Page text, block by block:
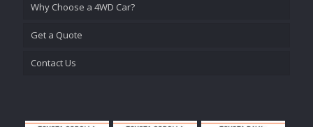
Why Choose a 4WD Car?
Get a Quote
Contact Us